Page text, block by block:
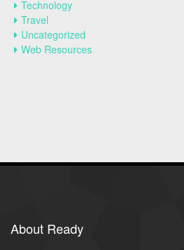
Technology
Travel
Uncategorized
Web Resources
About Ready